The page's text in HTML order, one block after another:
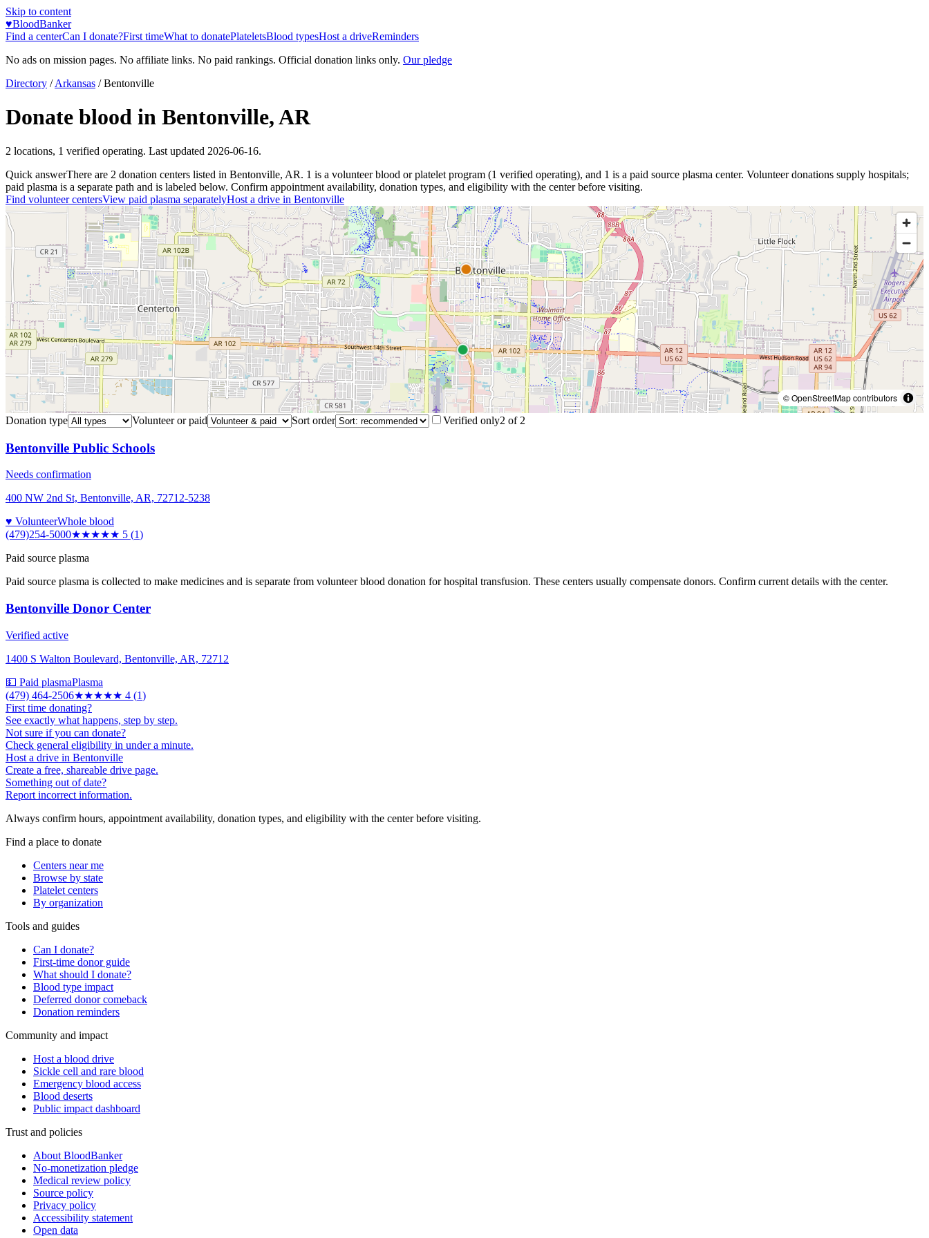
Skip to content
♥BloodBanker
Find a centerCan I donate?First timeWhat to donatePlateletsBlood typesHost a driveReminders
No ads on mission pages. No affiliate links. No paid rankings. Official donation links only. Our pledge
Directory / Arkansas /Bentonville
Donate blood in Bentonville,AR
2 locations, 1 verified operating. Last updated 2026-06-16.
Quick answerThere are 2 donation centers listed in Bentonville, AR. 1 is a volunteer blood or platelet program (1 verified operating), and 1 is a paid source plasma center. Volunteer donations supply hospitals;
paid plasma is a separate path and is labeled below. Confirm appointment availability, donation types, and eligibility with the center before visiting.
Find volunteer centersView paid plasma separatelyHost a drive in Bentonville
© OpenStreetMap contributors
Donation type
Volunteer or paid Sort order Verified only2 of 2
Bentonville Public Schools
Needs confirmation
400 NW 2nd St, Bentonville, AR, 72712-5238
♥ VolunteerWhole blood
(479)254-5000★★★★★ 5 (1)
Paid source plasma
Paid source plasma is collected to make medicines and is separate from volunteer blood donation for hospital transfusion. These centers usually compensate donors. Confirm current details with the center.
Bentonville Donor Center
Verified active
1400 S Walton Boulevard, Bentonville, AR, 72712
💵 Paid plasmaPlasma
(479) 464-2506★★★★★ 4 (1)
First time donating?
See exactly what happens, step by step.
Not sure if you can donate?
Check general eligibility in under a minute.
Host a drive in Bentonville
Create a free, shareable drive page.
Something out of date?
Report incorrect information.
Always confirm hours, appointment availability, donation types, and eligibility with the center before visiting.
Find a place to donate
Centers near me
Browse by state
Platelet centers
By organization
Tools and guides
Can I donate?
First-time donor guide
What should I donate?
Blood type impact
Deferred donor comeback
Donation reminders
Community and impact
Host a blood drive
Sickle cell and rare blood
Emergency blood access
Blood deserts
Public impact dashboard
Trust and policies
About BloodBanker
No-monetization pledge
Medical review policy
Source policy
Privacy policy
Accessibility statement
Open data